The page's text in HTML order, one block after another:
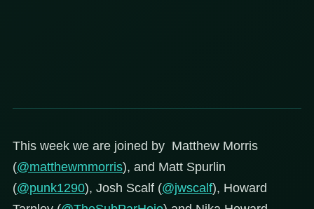
This week we are joined by Matthew Morris
(@matthewmmorris), and Matt Spurlin
(@punk1290), Josh Scalf (@jwscalf), Howard